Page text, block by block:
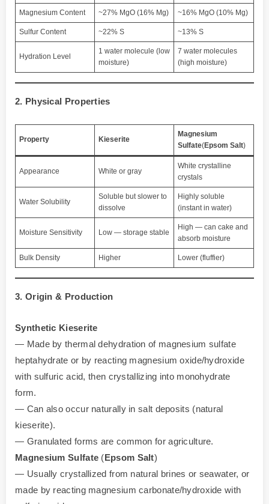
Magnesium Content ~27% MgO (16% Mg) ~16% MgO (10% Mg)
Sulfur Content ~22% S ~13% S
Hydration Level
1 water molecule (low
moisture)
7 water molecules
(high moisture)
2. Physical Properties
Property Kieserite
Magnesium
Sulfate(Epsom Salt)
Appearance White or gray
White crystalline
crystals
Water Solubility
Soluble but slower to
dissolve
Highly soluble
(instant in water)
Moisture Sensitivity Low — storage stable
High — can cake and
absorb moisture
Bulk Density Higher Lower (fluffier)
3. Origin & Production
Synthetic Kieserite
— Made by thermal dehydration of magnesium sulfate
heptahydrate or by reacting magnesium oxide/hydroxide
with sulfuric acid, then crystallizing into monohydrate
form.
— Can also occur naturally in salt deposits (natural
kieserite).
— Granulated forms are common for agriculture.
Magnesium Sulfate (Epsom Salt)
— Usually crystallized from natural brines or seawater, or
made by reacting magnesium carbonate/hydroxide with